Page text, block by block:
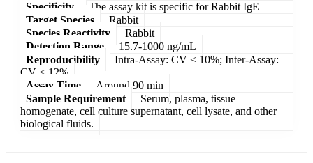
Specificity
The assay kit is specific for Rabbit IgE
Target Species
Rabbit
Species Reactivity
Rabbit
Detection Range
15.7-1000 ng/mL
Reproducibility
Intra-Assay: CV < 10%; Inter-Assay:
CV < 12%
Assay Time
Around 90 min
Sample Requirement
Serum, plasma, tissue
homogenate, cell culture supernatant, cell lysate, and other
biological fluids.